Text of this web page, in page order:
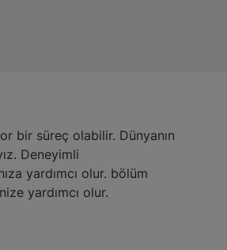
bir süreç olabilir. Dünyanın
Deneyimli
yardımcı olur. bölüm
yardımcı olur.